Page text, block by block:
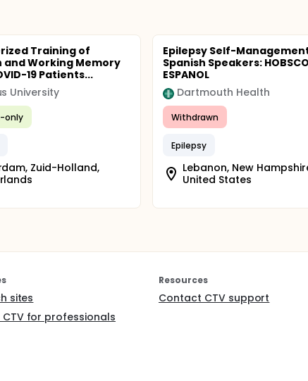
Training of
Working Memory
19 Patients...
University
only
Zuid-Holland,
Epilepsy Self-
Spanish Speakers:
ESPANOL
Dartmouth Health
Withdrawn
Epilepsy
Lebanon, New
United States
sites
for professionals
Resources
Contact CTV support